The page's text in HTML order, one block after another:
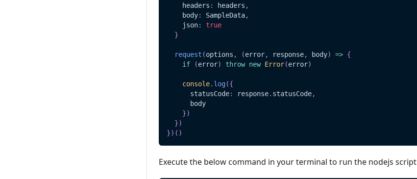
    headers
: headers ,
    body
: SampleData,
    json
:
true
}
request (options , (error, response, body) => {
if
(error) throw new Error(error)
console. log({
      statusCode
: response. statusCode,
      body
})
})
}) ( )
Execute the below command in your terminal to run the nodejs script